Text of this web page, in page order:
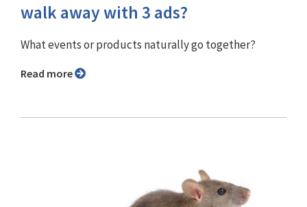
walk away with 3 ads?
What events or products naturally go together?
Read more